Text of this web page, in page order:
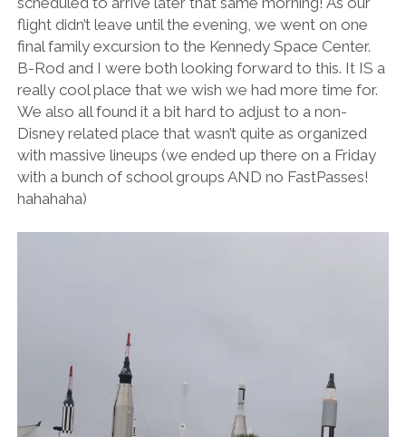
flight didn’t leave until the evening, we went on one
final family excursion to the Kennedy Space Center.
B-Rod and I were both looking forward to this. It IS a
really cool place that we wish we had more time for.
We also all found it a bit hard to adjust to a non-
Disney related place that wasn’t quite as organized
with massive lineups (we ended up there on a Friday
with a bunch of school groups AND no FastPasses!
hahahaha)